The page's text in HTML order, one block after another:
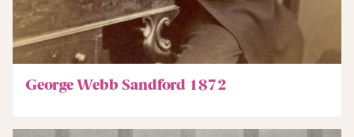
George Webb Sandford 1872